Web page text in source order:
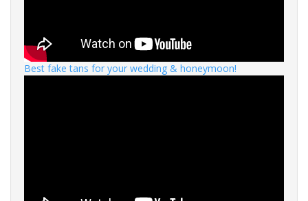
Best fake tans for your wedding & honeymoon!